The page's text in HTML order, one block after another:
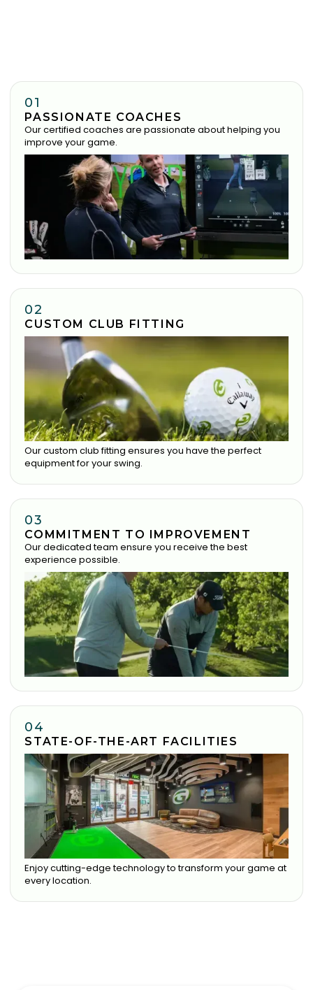
01
PASSIONATE COACHES
Our certified coaches are passionate about helping you
improve your game.
02
CUSTOM CLUB FITTING
Our custom club fitting ensures you have the perfect
equipment for your swing.
03
COMMITMENT TO IMPROVEMENT
Our dedicated team ensure you receive the best
experience possible.
04
STATE-OF-THE-ART FACILITIES
Enjoy cutting-edge technology to transform your game at
every location.